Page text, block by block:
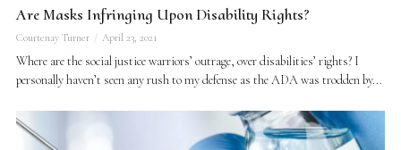
Are Masks Infringing Upon Disability Rights?
Courtenay Turner April 23, 2021
Where are the social justice warriors’ outrage, over disabilities’ rights? I
personally haven’t seen any rush to my defense as the ADA was trodden by...